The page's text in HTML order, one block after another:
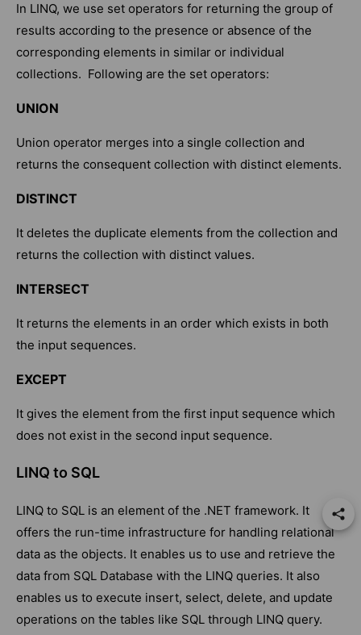
In LINQ, we use set operators for returning the group of
results according to the presence or absence of the
corresponding elements in similar or individual
collections. Following are the set operators:
UNION
Union operator merges into a single collection and
returns the consequent collection with distinct elements.
DISTINCT
It deletes the duplicate elements from the collection and
returns the collection with distinct values.
INTERSECT
It returns the elements in an order which exists in both
the input sequences.
EXCEPT
It gives the element from the first input sequence which
does not exist in the second input sequence.
LINQ to SQL
LINQ to SQL is an element of the .NET framework. It
offers the run-time infrastructure for handling relational
data as the objects. It enables us to use and retrieve the
data from SQL Database with the LINQ queries. It also
enables us to execute insert, select, delete, and update
operations on the tables like SQL through LINQ query.